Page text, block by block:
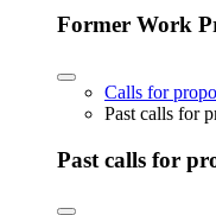
Former Work
Calls for
Past calls for
Past calls for